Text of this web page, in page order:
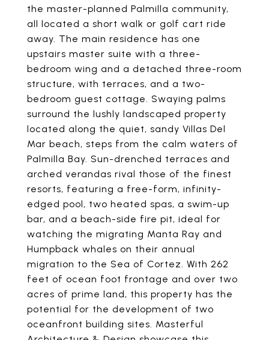
the master-planned Palmilla community,
all located a short walk or golf cart ride
away. The main residence has one
upstairs master suite with a three-
bedroom wing and a detached three-room
structure, with terraces, and a two-
bedroom guest cottage. Swaying palms
surround the lushly landscaped property
located along the quiet, sandy Villas Del
Mar beach, steps from the calm waters of
Palmilla Bay. Sun-drenched terraces and
arched verandas rival those of the finest
resorts, featuring a free-form, infinity-
edged pool, two heated spas, a swim-up
bar, and a beach-side fire pit, ideal for
watching the migrating Manta Ray and
Humpback whales on their annual
migration to the Sea of Cortez. With 262
feet of ocean foot frontage and over two
acres of prime land, this property has the
potential for the development of two
oceanfront building sites. Masterful